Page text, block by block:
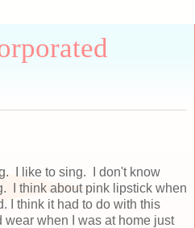
I like to sing. I don't know
I think about pink lipstick when
I think it had to do with this
when I was at home just